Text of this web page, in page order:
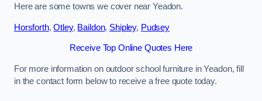
Here are some towns we cover near Yeadon.
Horsforth,Otley, Baildon, Shipley, Pudsey
Receive Top Online Quotes Here
For more information on outdoor school furniture in Yeadon, fill
in the contact form below to receive a free quote today.